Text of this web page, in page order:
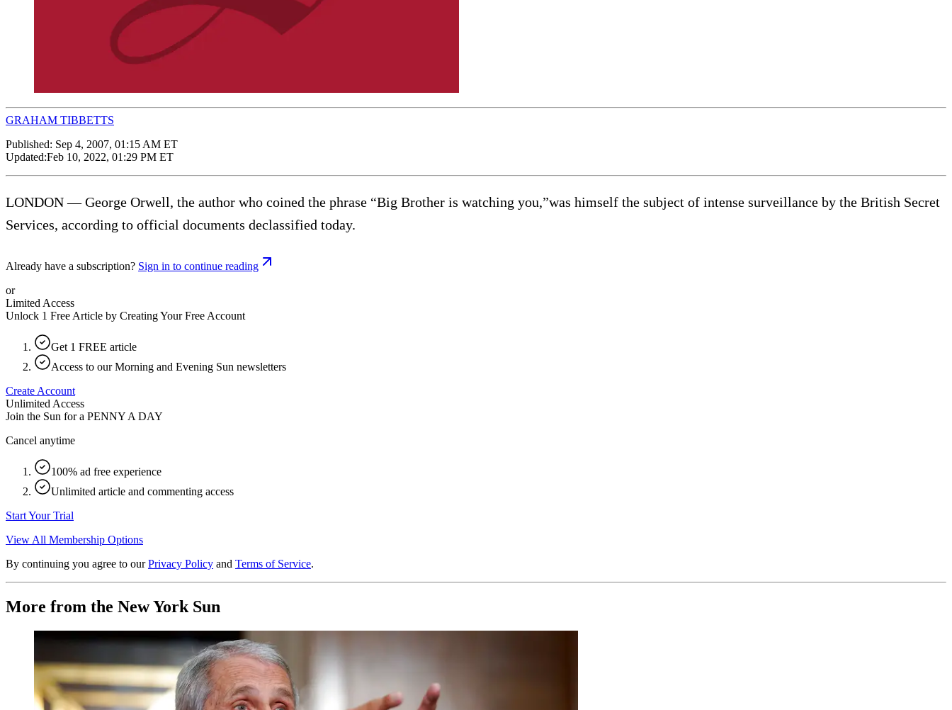
GRAHAM TIBBETTS
Published: Sep 4, 2007, 01:15 AM ET
Updated:Feb 10, 2022, 01:29 PM ET
LONDON — George Orwell, the author who coined the phrase “Big Brother is watching you,”was himself the subject of intense surveillance by the British Secret
Services, according to official documents declassified today.
Already have a subscription? Sign in to continue reading
or
Limited Access
Unlock 1 Free Article by Creating Your Free Account
Get 1 FREE article
Access to our Morning and Evening Sun newsletters
Create Account
Unlimited Access
Join the Sun for a PENNY A DAY
Cancel anytime
100% ad free experience
Unlimited article and commenting access
Start Your Trial
View All Membership Options
By continuing you agree to our Privacy Policy and Terms of Service.
More from the New York Sun